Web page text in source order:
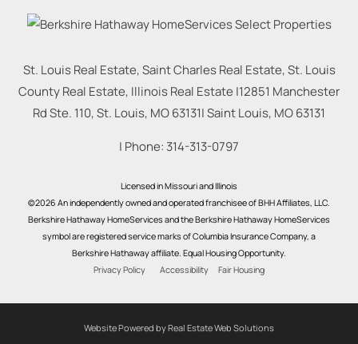
St. Louis Real Estate, Saint Charles Real Estate, St. Louis
County Real Estate, Illinois Real Estate |12851 Manchester
Rd Ste. 110, St. Louis, MO 63131|Saint Louis, MO63131
| Phone: 314-313-0797
Licensed in Missouri and Illinois
©2026 An independently owned and operated franchisee of BHH Affiliates, LLC.
Berkshire Hathaway HomeServices and the Berkshire Hathaway HomeServices
symbol are registered service marks of Columbia Insurance Company, a
Berkshire Hathaway affiliate. Equal Housing Opportunity.
Privacy Policy
Accessibility Fair Housing
Website Powered by Real Estate Web Solutions